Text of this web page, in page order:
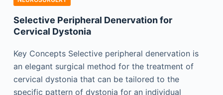
Selective Peripheral Denervation for
Cervical Dystonia
Key Concepts Selective peripheral denervation is
an elegant surgical method for the treatment of
cervical dystonia that can be tailored to the
specific pattern of dystonia for an individual